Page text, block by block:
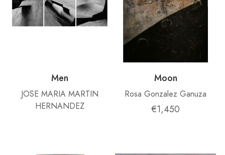
Men
JOSE MARIA MARTIN
HERNANDEZ
Moon
Rosa Gonzalez Ganuza
€1,450